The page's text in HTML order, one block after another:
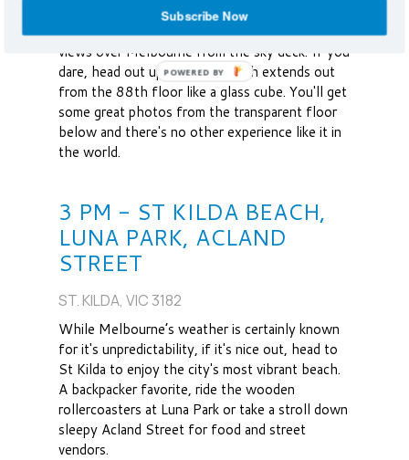
The tallest skyscraper in the southern
hemisphere, the Eureka Tower offers grand
views over Melbourne from the sky deck. If you
dare, head out up to Edge, which extends out
from the 88th floor like a glass cube. You'll get
some great photos from the transparent floor
below and there's no other experience like it in
the world.
3 PM - ST KILDA BEACH,
LUNA PARK, ACLAND
STREET
ST. KILDA, VIC 3182
While Melbourne’s weather is certainly known
for it's unpredictability, if it's nice out, head to
St Kilda to enjoy the city's most vibrant beach.
A backpacker favorite, ride the wooden
rollercoasters at Luna Park or take a stroll down
sleepy Acland Street for food and street
vendors.
Subscribe Now